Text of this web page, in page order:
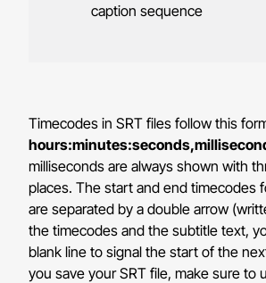
caption sequence
Timecodes in SRT files follow this
milliseconds are always shown with
places. The start and end timecodes
are separated by a double arrow
the timecodes and the subtitle text,
blank line to signal the start of the
you save your SRT file, make sure to